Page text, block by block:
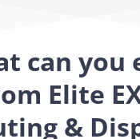
can you
Elite
&